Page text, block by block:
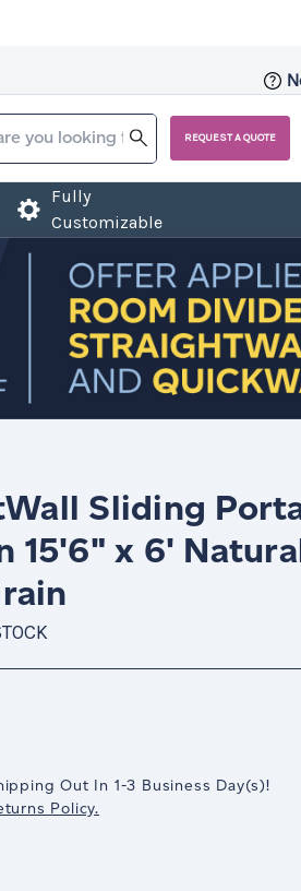
REQUEST A QUOTE
Fully
Customizable
Sliding
15'6" x 6'
Out In 1-3 Business Day(s)!
Policy.